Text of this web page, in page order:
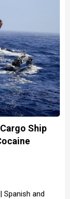
Cargo Ship
Spanish and